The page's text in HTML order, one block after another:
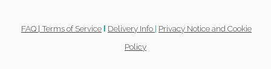
FAQ | Terms of Service Delivery Info | Privacy Notice and Cookie
Policy